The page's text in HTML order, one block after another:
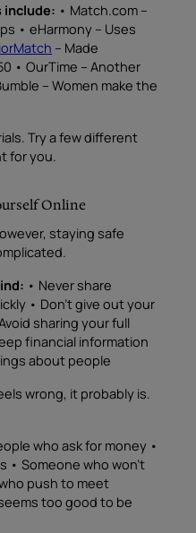
include: • Match.com –
• eHarmony – Uses
– Made
• OurTime – Another
– Women make the
Try a few different
for you.
Online
staying safe
• Never share
• Don’t give out your
sharing your full
financial information
about people
wrong, it probably is.
who ask for money •
• Someone who won’t
push to meet
too good to be